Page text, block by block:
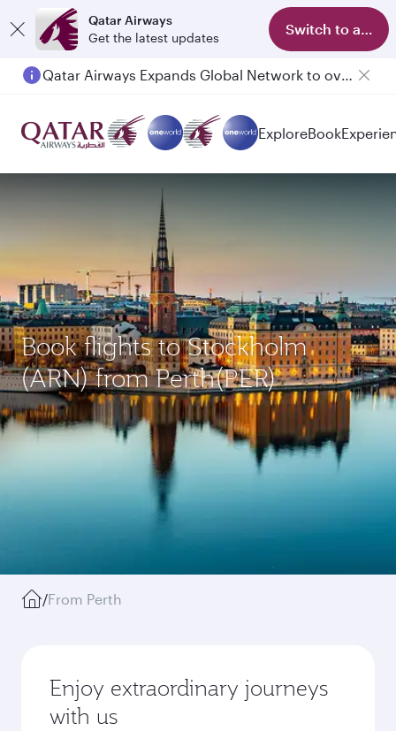
Qatar Airways
Get the latest updates
Switch to app
Qatar Airways Expands Global Network to over 160 Destinations
ExploreBook
Book flights to Stockholm
(ARN) from Perth(PER)
/From Perth
Enjoy extraordinary journeys
with us